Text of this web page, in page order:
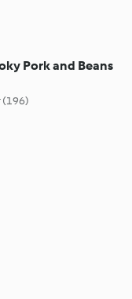
Pork and Beans
(196)